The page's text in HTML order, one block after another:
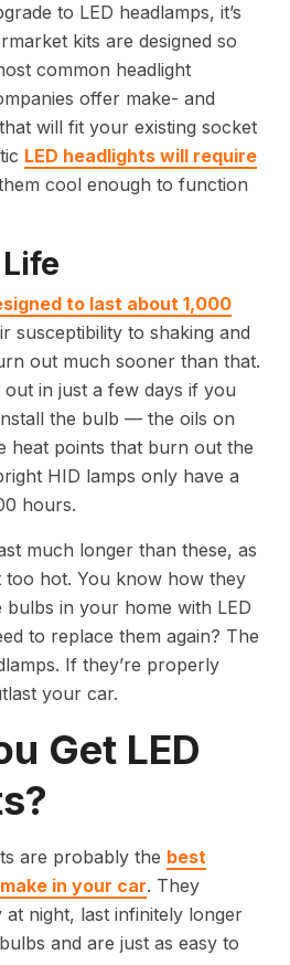
to LED headlamps, it’s
kits are designed so
common headlight
offer make- and
will fit your existing socket
LED headlights will require
cool enough to function
to last about 1,000
susceptibility to shaking and
out much sooner than that.
in just a few days if you
the bulb — the oils on
heat points that burn out the
HID lamps only have a
hours.
much longer than these, as
too hot. You know how they
in your home with LED
to replace them again? The
If they’re properly
your car.
Get LED
are probably the best
in your car. They
night, last infinitely longer
and are just as easy to